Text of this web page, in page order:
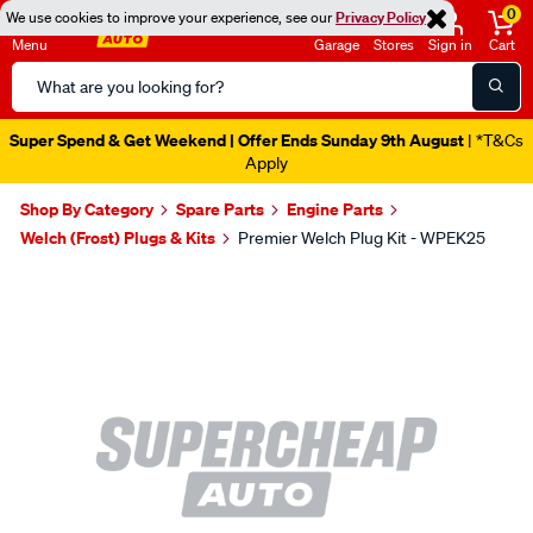
We use cookies to improve your experience, see ourPrivacy Policy
Menu
Search
Catalog
Garage Stores Sign in
0
Cart
Super Spend & Get Weekend | Offer Ends Sunday 9th August | *T&Cs
Apply
Shop By Category Spare Parts
Engine Parts
Welch (Frost) Plugs & Kits
Premier Welch Plug Kit - WPEK25